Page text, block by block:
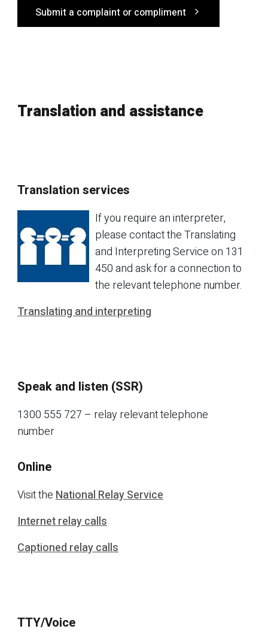
Submit a complaint or compliment
Translation and assistance
Translation services
If you require an interpreter,
please contact the Translating
and Interpreting Service on 131
450 and ask for a connection to
the relevant telephone number.
Translating and interpreting
Speak and listen (SSR)
1300 555 727 – relay relevant telephone
number
Online
Visit theNational Relay Service
Internet relay calls
Captioned relay calls
TTY/Voice